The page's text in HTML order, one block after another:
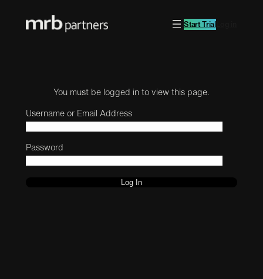
Start Trial
You must be logged in to view this page.
Username or Email Address
Password